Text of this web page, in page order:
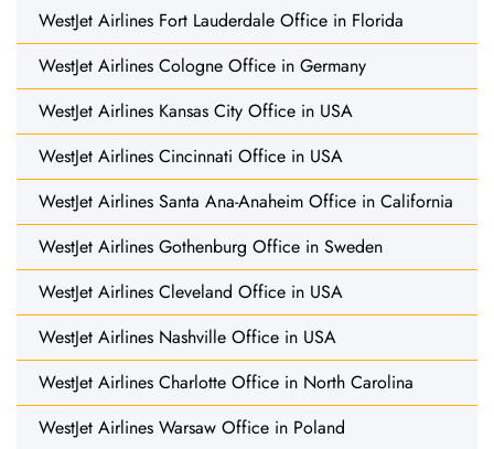
WestJet Airlines Fort Lauderdale Office in Florida
WestJet Airlines Cologne Office in Germany
WestJet Airlines Kansas City Office in USA
WestJet Airlines Cincinnati Office in USA
WestJet Airlines Santa Ana-Anaheim Office in California
WestJet Airlines Gothenburg Office in Sweden
WestJet Airlines Cleveland Office in USA
WestJet Airlines Nashville Office in USA
WestJet Airlines Charlotte Office in North Carolina
WestJet Airlines Warsaw Office in Poland